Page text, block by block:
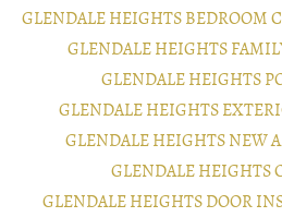
GLENDALE HEIGHTS BEDROOM
GLENDALE HEIGHTS
GLENDALE HEIGHTS
GLENDALE HEIGHTS
GLENDALE HEIGHTS NEW
GLENDALE HEIGHTS
GLENDALE HEIGHTS DOOR